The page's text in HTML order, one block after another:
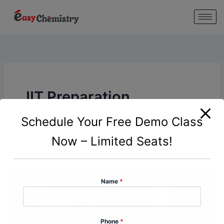
IIT Preparation
Chemistry
Schedule Your Free Demo Class
Now – Limited Seats!
Name *
Phone *